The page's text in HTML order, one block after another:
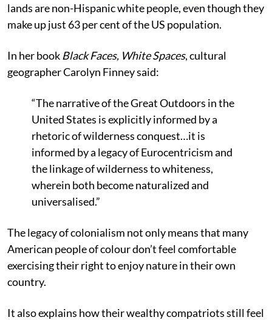
lands are non-Hispanic white people, even though they
make up just 63 per cent of the US population.
In her book Black Faces, White Spaces, cultural
geographer Carolyn Finney said:
“The narrative of the Great Outdoors in the
United States is explicitly informed by a
rhetoric of wilderness conquest…it is
informed by a legacy of Eurocentricism and
the linkage of wilderness to whiteness,
wherein both become naturalized and
universalised.”
The legacy of colonialism not only means that many
American people of colour don’t feel comfortable
exercising their right to enjoy nature in their own
country.
It also explains how their wealthy compatriots still feel